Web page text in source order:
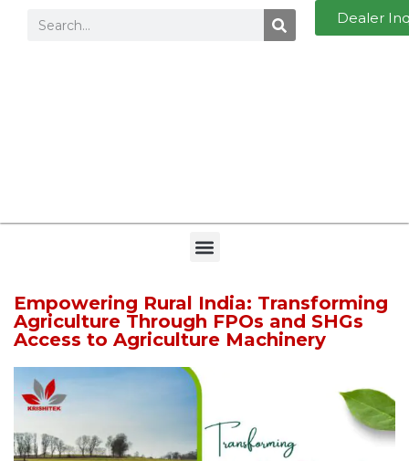
Dealer
Empowering Rural India: Transforming
Agriculture Through FPOs and SHGs
Access to Agriculture Machinery